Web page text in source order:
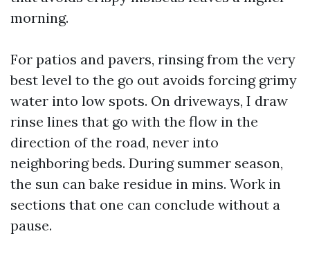
morning.
For patios and pavers, rinsing from the very
best level to the go out avoids forcing grimy
water into low spots. On driveways, I draw
rinse lines that go with the flow in the
direction of the road, never into
neighboring beds. During summer season,
the sun can bake residue in mins. Work in
sections that one can conclude without a
pause.